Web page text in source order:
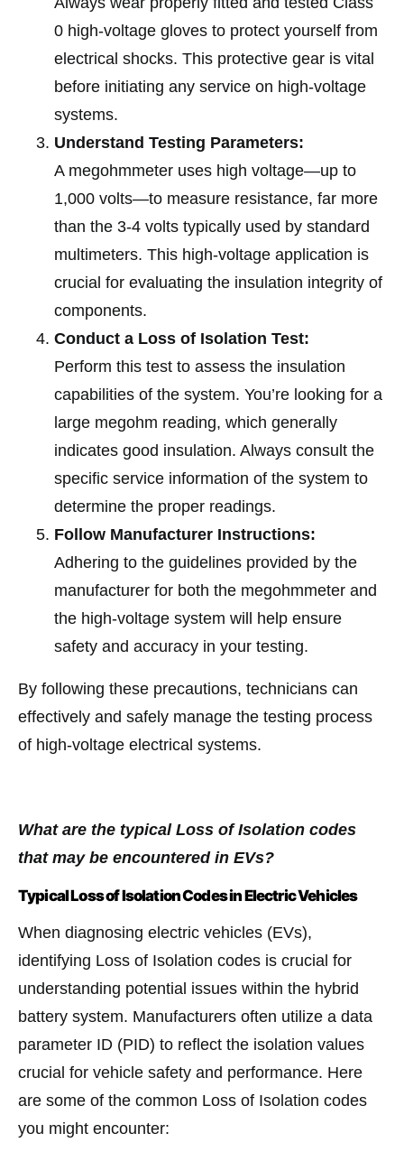
0 high-voltage gloves to protect yourself from
electrical shocks. This protective gear is vital
before initiating any service on high-voltage
systems.
Understand Testing Parameters:
A megohmmeter uses high voltage—up to
1,000 volts—to measure resistance, far more
than the 3-4 volts typically used by standard
multimeters. This high-voltage application is
crucial for evaluating the insulation integrity of
components.
Conduct a Loss of Isolation Test:
Perform this test to assess the insulation
capabilities of the system. You’re looking for a
large megohm reading, which generally
indicates good insulation. Always consult the
specific service information of the system to
determine the proper readings.
Follow Manufacturer Instructions:
Adhering to the guidelines provided by the
manufacturer for both the megohmmeter and
the high-voltage system will help ensure
safety and accuracy in your testing.
By following these precautions, technicians can
effectively and safely manage the testing process
of high-voltage electrical systems.
What are the typical Loss of Isolation codes
that may be encountered in EVs?
Typical Loss of Isolation Codes in Electric Vehicles
When diagnosing electric vehicles (EVs),
identifying Loss of Isolation codes is crucial for
understanding potential issues within the hybrid
battery system. Manufacturers often utilize a data
parameter ID (PID) to reflect the isolation values
crucial for vehicle safety and performance. Here
are some of the common Loss of Isolation codes
you might encounter: